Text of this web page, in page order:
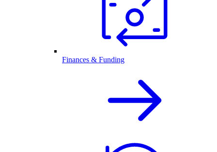
Finances & Funding